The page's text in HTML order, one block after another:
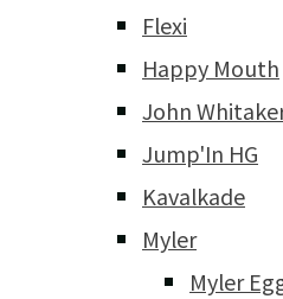
Flexi
Happy Mouth
John
Jump'In HG
Kavalkade
Myler
Myler